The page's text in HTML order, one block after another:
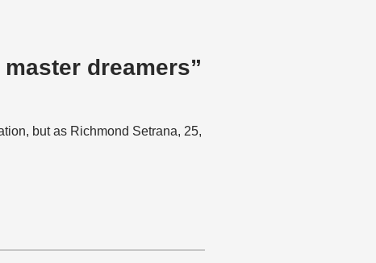
dreamers”
but as Richmond Setrana, 25,